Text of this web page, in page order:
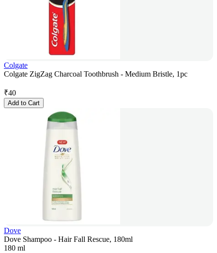
Colgate
Colgate ZigZag Charcoal Toothbrush - Medium Bristle, 1pc
₹40
Add to Cart
Dove
Dove Shampoo - Hair Fall Rescue, 180ml
180 ml